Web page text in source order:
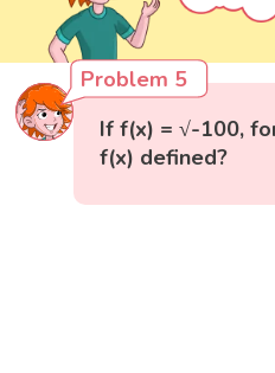
Problem 5
If f(x) = √-100,
f(x) defined?